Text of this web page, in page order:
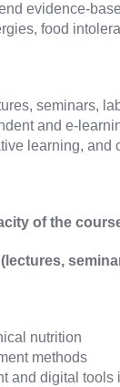
evidence-
food
seminars,
and e-
learning, and
of the
nutrition
methods
and digital